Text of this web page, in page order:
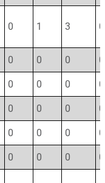
0 1 3 0
0 0 0 0
0 0 0 0
0 0 0 0
0 0 0 0
0 0 0 0